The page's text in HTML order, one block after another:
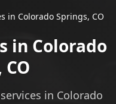
in Colorado Springs, CO
in Colorado
in Colorado